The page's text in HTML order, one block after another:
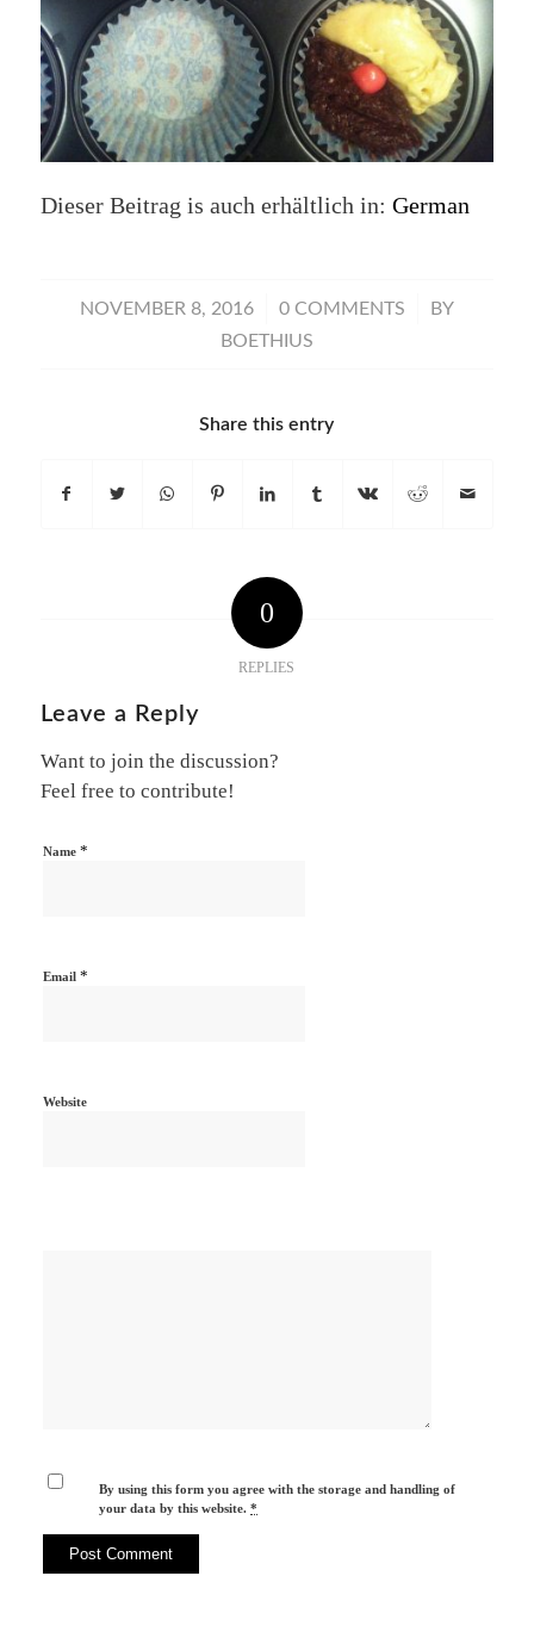
Dieser Beitrag is auch erhältlich in: German
NOVEMBER 8, 2016
/ 0 COMMENTS
/
BY
BOETHIUS
Share this entry
0
REPLIES
Leave a Reply
Want to join the discussion?
Feel free to contribute!
Name *
Email *
Website
By using this form you agree with the storage and handling of
your data by this website.*